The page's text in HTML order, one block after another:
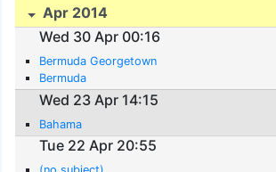
Apr 2014
Wed 30 Apr 00:16
Bermuda Georgetown
Bermuda
Wed 23 Apr 14:15
Bahama
Tue 22 Apr 20:55